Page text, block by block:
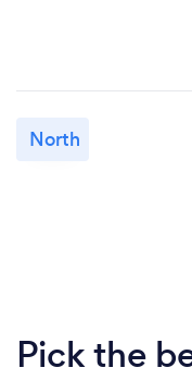
North
Pick the